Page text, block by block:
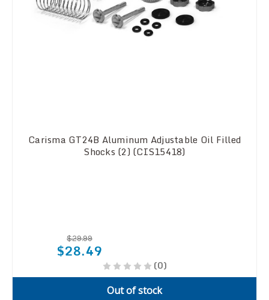
Carisma GT24B Aluminum Adjustable Oil Filled
Shocks (2) (CIS15418)
$29.99
$28.49
(0)
Out of stock